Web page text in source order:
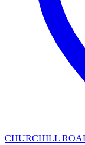
CHURCHILL